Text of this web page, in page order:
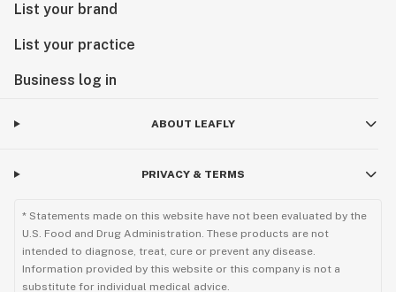
List your brand
List your practice
Business log in
ABOUT LEAFLY
PRIVACY & TERMS
* Statements made on this website have not been evaluated by the
U.S. Food and Drug Administration. These products are not
intended to diagnose, treat, cure or prevent any disease.
Information provided by this website or this company is not a
substitute for individual medical advice.